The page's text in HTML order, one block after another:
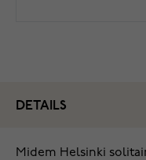
DETAILS
Midem Helsinki